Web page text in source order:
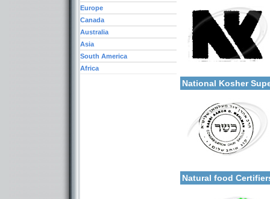
Categories:
National Kosher
Natural food
Europe
Canada
Australia
Asia
South America
Africa